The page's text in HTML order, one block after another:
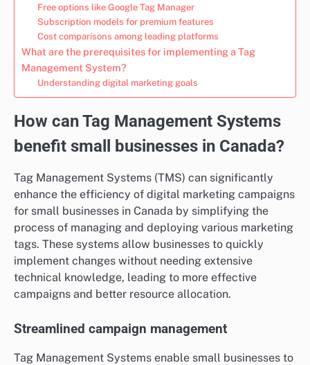
Free options like Google Tag Manager
Subscription models for premium features
Cost comparisons among leading platforms
What are the prerequisites for implementing a Tag
Management System?
Understanding digital marketing goals
How can Tag Management Systems
benefit small businesses in Canada?
Tag Management Systems (TMS) can significantly
enhance the efficiency of digital marketing campaigns
for small businesses in Canada by simplifying the
process of managing and deploying various marketing
tags. These systems allow businesses to quickly
implement changes without needing extensive
technical knowledge, leading to more effective
campaigns and better resource allocation.
Streamlined campaign management
Tag Management Systems enable small businesses to